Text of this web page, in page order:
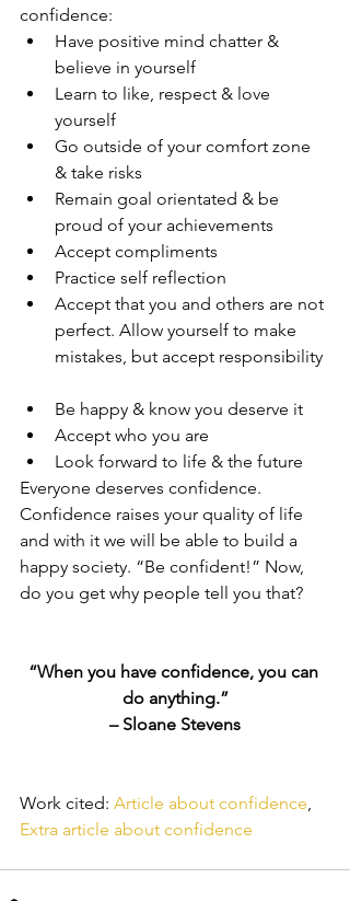
confidence:
Have positive mind chatter &
believe in yourself
Learn to like, respect & love
yourself
Go outside of your comfort zone
& take risks
Remain goal orientated & be
proud of your achievements
Accept compliments
Practice self reflection
Accept that you and others are not
perfect. Allow yourself to make
mistakes, but accept responsibility
Be happy & know you deserve it
Accept who you are
Look forward to life & the future
Everyone deserves confidence.
Confidence raises your quality of life
and with it we will be able to build a
happy society. “Be confident!” Now,
do you get why people tell you that?
“When you have confidence, you can
do anything.”
– Sloane Stevens
Work cited: Article about confidence,
Extra article about confidence